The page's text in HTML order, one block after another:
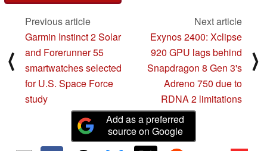
⟨
Previous article
Garmin Instinct 2 Solar
and Forerunner 55
smartwatches selected
for U.S. Space Force
study
Next article
Exynos 2400: Xclipse
920 GPU lags behind
Snapdragon 8 Gen 3's
Adreno 750 due to
RDNA 2 limitations
⟩
Add as a preferred
source on Google